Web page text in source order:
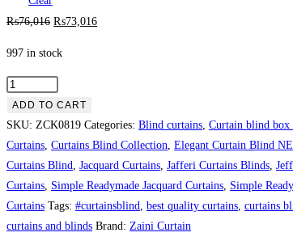
₨76,016 Original
₨76,016.
₨73,016Current
997 in stock
Full
Skin
Theme
Curtain
Blind
quantity
ADD TO CART
SKU: ZCK0819 Categories: Blind curtains Curtain blind box
Curtains Curtains Blind Collection Elegant Curtain Blind
Curtains Blind
Jacquard Curtains Jafferi Curtains Blinds
Curtains Simple Readymade Jacquard Curtains Simple
Curtains Tags: #curtainsblind best quality curtains curtains
curtains and blinds Brand: Zaini Curtain